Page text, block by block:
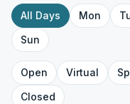
All Days Mon
Sun
Open Virtual
Closed